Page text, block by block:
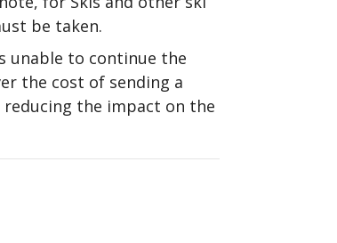
be taken.
unable to continue the
the cost of sending a
the impact on the